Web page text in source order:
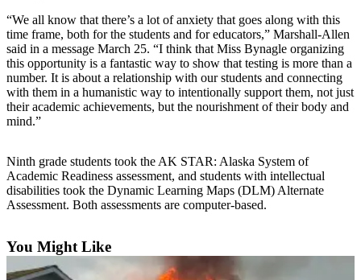
Submit
a Story
Idea
Submit
Submit
a
Photo
Contests
Sports
“We all know that there’s a lot of anxiety that goes along with this
time frame, both for the students and for educators,” Marshall-Allen
said in a message March 25. “I think that Miss Bynagle organizing
this opportunity is a fantastic way to show that testing is more than a
number. It is about a relationship with our students and connecting
with them in a humanistic way to intentionally support them, not just
their academic achievements, but the nourishment of their body and
mind.”
Ninth grade students took the AK STAR: Alaska System of
Academic Readiness assessment, and students with intellectual
disabilities took the Dynamic Learning Maps (DLM) Alternate
Assessment. Both assessments are computer-based.
You Might Like